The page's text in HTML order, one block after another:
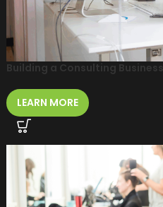
Building a Consulting Business
LEARN MORE